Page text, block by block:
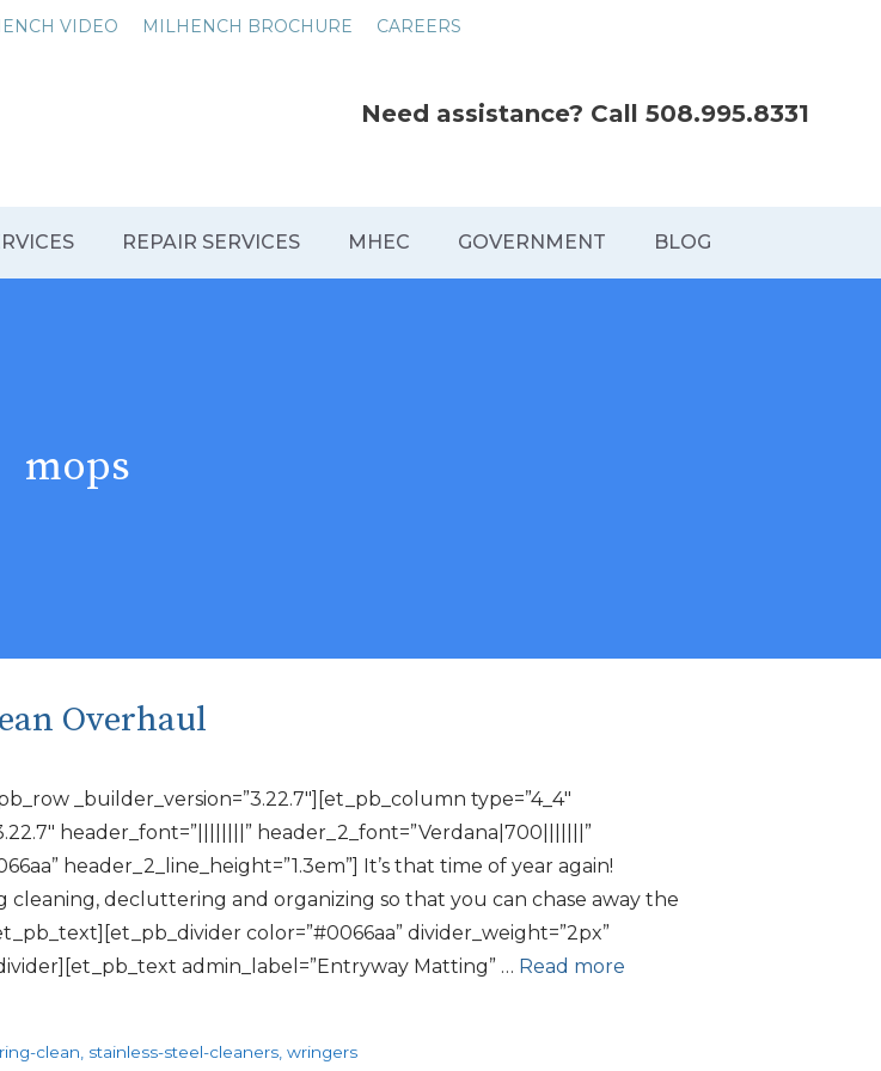
VIDEO MILHENCH BROCHURE CAREERS
Need assistance? Call 508.995.8331
REPAIR SERVICES MHEC GOVERNMENT BLOG
mops
Overhaul
_builder_version=”3.22.7″][et_pb_column type=”4_4″
header_font=”||||||||” header_2_font=”Verdana|700|||||||”
header_2_line_height=”1.3em”] It’s that time of year again!
decluttering and organizing so that you can chase away the
color=”#0066aa” divider_weight=”2px”
admin_label=”Entryway Matting” … Read more
clean stainless-steel-cleaners ,wringers